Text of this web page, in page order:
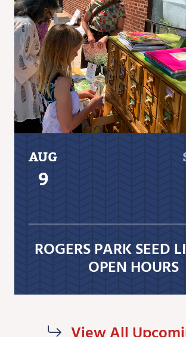
AUG
9
ROGERS PARK SEED
OPEN HOURS
View All